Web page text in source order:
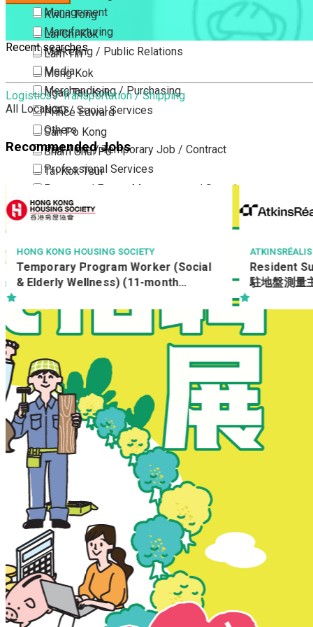
Kwun Tong
Lai Chi Kok
Lam Tin
Mong Kok
Ngau Tau Kok
Prince Edward
San Po Kong
Sham Shui Po
Tai Kok Tsui
Tsim Sha Tsui
Whampoa
Wong Tai Sin
Yau Ma Tei
Yau Tong
New Territories
Fanling
Fo Tan
Kwai Chung
Kwai Fong
Kwai Hing
Ma On Shan
Northern District
Sai Kung
Shatin
Sheung Shui
Tai Po
Tai Wai
Tin Shui Wai
Tseung Kwan O
Management
Manufacturing
Marketing / Public Relations
Media
Merchandising / Purchasing
NGO / Social Services
Others
Part Time / Temporary Job / Contract
Professional Services
Property / Estate Management / Security
Publishing / Printing
Retail
Sales
Sciences, Lab, R&D
Recent searches
Logistics / Transportation / Shipping
All Locations
Recommended Jobs
ATKINSRÉALIS ASIA LIMITED
Resident Survey Officer (Quantity)
駐地盤測量主任 (工料) (Ref No.:
CCSTW_RSO(Q))
NGONG PING
Facilities
(Ref :